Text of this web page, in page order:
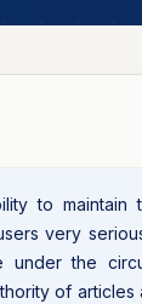
to
very
the
of